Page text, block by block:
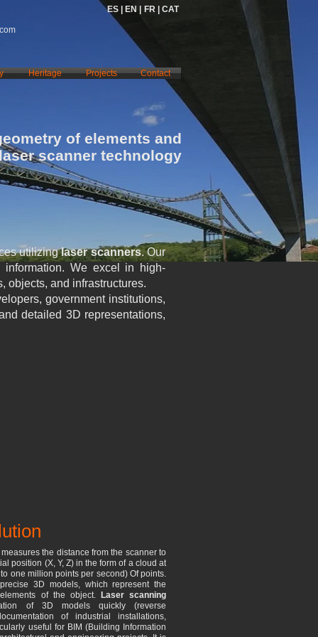
ES | EN | FR | CAT
Heritage Contact
Projects
of elements and
scanner technology
utilizinglaser scanners. Our
information. We excel in high-
objects, and infrastructures.
government institutions,
detailed 3D representations,
the distance from the scanner to
position (X, Y, Z) in the form of a cloud at
one million points per second) Of points.
3D models, which represent the
of the object.
Laser scanning
of 3D models quickly (reverse
of industrial installations,
useful for BIM (Building Information